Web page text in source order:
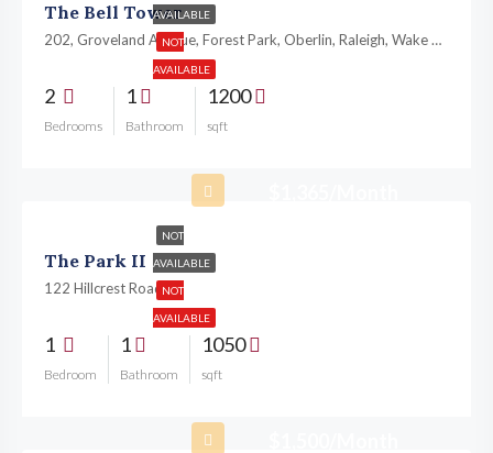
AVAILABLE
NOT
AVAILABLE
The Bell Tower
202, Groveland Avenue, Forest Park, Oberlin, Raleigh, Wake County, North Carolina, 27605, United States
2
Bedrooms
1
Bathroom
1200
sqft
NOT
AVAILABLE
NOT
AVAILABLE
The Park II
122 Hillcrest Road,
1
Bedroom
1
Bathroom
1050
sqft